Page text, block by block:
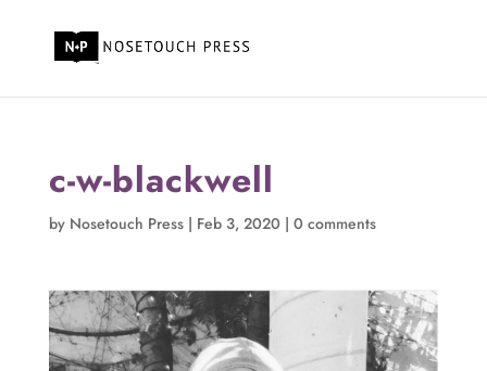
c-w-blackwell
by Nosetouch Press| Feb 3, 2020 | 0 comments